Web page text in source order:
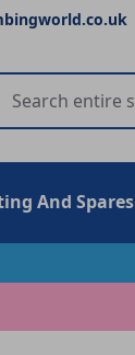
And Spares